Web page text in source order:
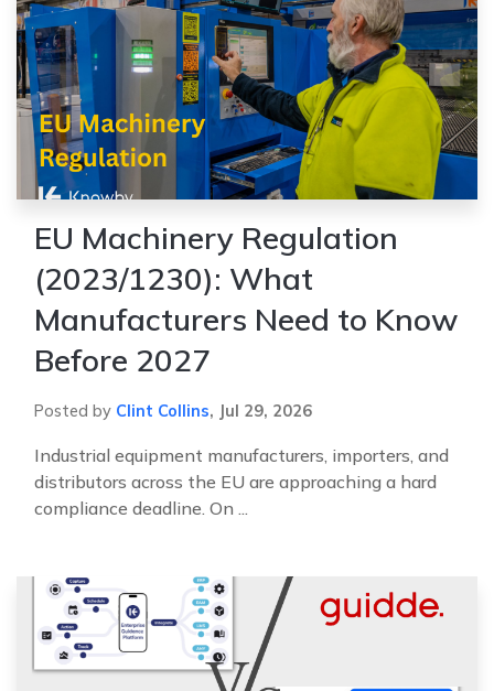
EU Machinery Regulation
(2023/1230): What
Manufacturers Need to Know
Before 2027
Posted by Clint Collins, Jul 29, 2026
Industrial equipment manufacturers, importers, and
distributors across the EU are approaching a hard
compliance deadline. On ...